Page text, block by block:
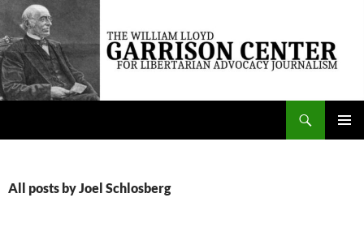
Skip
content
The William Lloyd Garrison Center for Libertarian Advocacy Journalism
All posts by Joel Schlosberg